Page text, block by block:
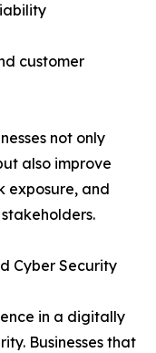
customer
not only
also improve
exposure, and
Cyber Security
in a digitally
Businesses that